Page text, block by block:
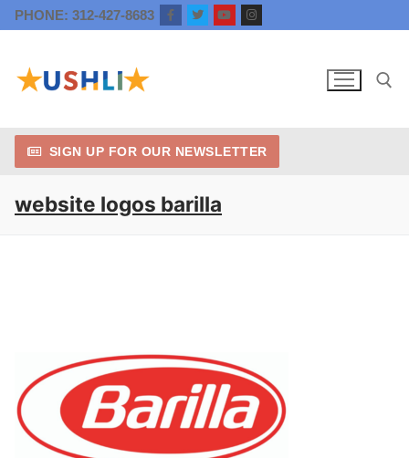
Skip
to
PHONE: 312-427-8683
Search for:
SIGN UP FOR OUR NEWSLETTER
website logos barilla